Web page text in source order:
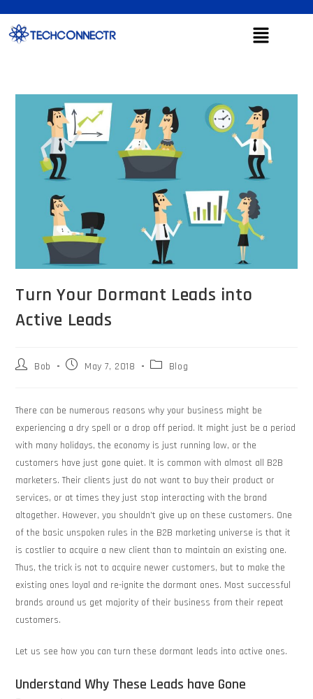
Turn Your Dormant Leads into
Active Leads
Bob May 7, 2018 Blog
There can be numerous reasons why your business might be
experiencing a dry spell or a drop off period. It might just be a period
with many holidays, the economy is just running low, or the
customers have just gone quiet. It is common with almost all B2B
marketers. Their clients just do not want to buy their product or
services, or at times they just stop interacting with the brand
altogether. However, you shouldn’t give up on these customers. One
of the basic unspoken rules in the B2B marketing universe is that it
is costlier to acquire a new client than to maintain an existing one.
Thus, the trick is not to acquire newer customers, but to make the
existing ones loyal and re-ignite the dormant ones. Most successful
brands around us get majority of their business from their repeat
customers.
Let us see how you can turn these dormant leads into active ones.
Understand Why These Leads have Gone